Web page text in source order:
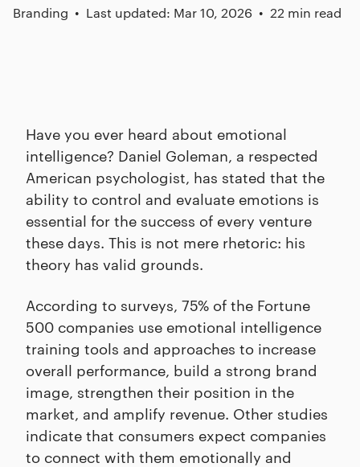
Branding Last updated: Mar 10, 2026 22 min read
Have you ever heard about emotional
intelligence? Daniel Goleman, a respected
American psychologist, has stated that the
ability to control and evaluate emotions is
essential for the success of every venture
these days. This is not mere rhetoric: his
theory has valid grounds.
According to surveys, 75% of the Fortune
500 companies use emotional intelligence
training tools and approaches to increase
overall performance, build a strong brand
image, strengthen their position in the
market, and amplify revenue. Other studies
indicate that consumers expect companies
to connect with them emotionally and